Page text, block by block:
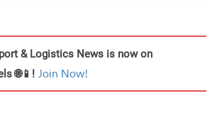
& Logistics News is now on
🌐📱! Join Now!